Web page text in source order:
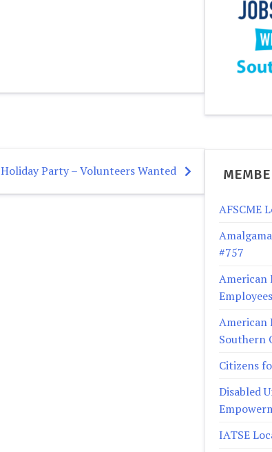
Holiday Party – Volunteers Wanted
AFSCME
#757
American
American
Southern
Citizens
Disabled
IATSE